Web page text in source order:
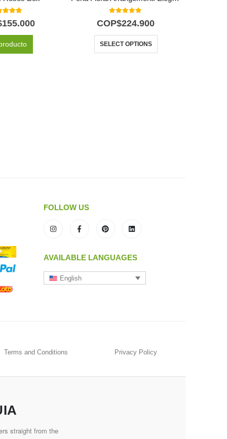
155.000 out of 5
COP$224.900
SELECT OPTIONS
FOLLOW US
AVAILABLE LANGUAGES
English
Terms and Conditions Privacy Policy
straight from the